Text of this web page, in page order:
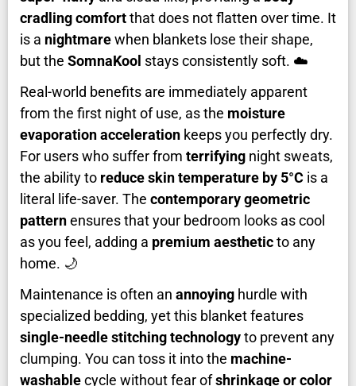
cradling comfortthat does not flatten over time. It
is a nightmarewhen blankets lose their shape,
but the SomnaKool stays consistently soft. ☁️
Real-world benefits are immediately apparent
from the first night of use, as the moisture
evaporation acceleration keeps you perfectly dry.
For users who suffer from terrifying night sweats,
the ability to reduce skin temperature by 5°C is a
literal life-saver. The contemporary geometric
patternensures that your bedroom looks as cool
as you feel, adding a premium aestheticto any
home. 🌙
Maintenance is often an annoying hurdle with
specialized bedding, yet this blanket features
single-needle stitching technologyto prevent any
clumping. You can toss it into the machine-
washablecycle without fear ofshrinkage or color